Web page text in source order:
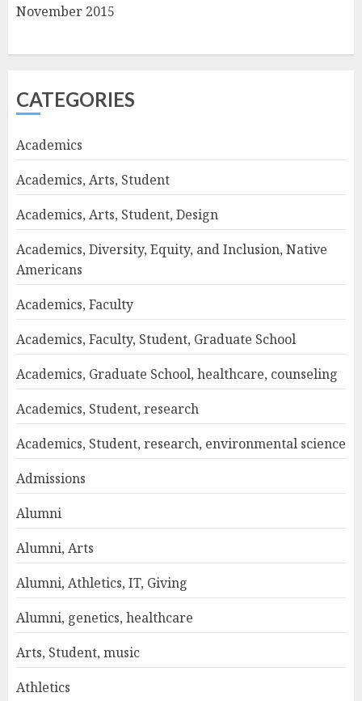
November 2015
CATEGORIES
Academics
Academics, Arts, Student
Academics, Arts, Student, Design
Academics, Diversity, Equity, and Inclusion, Native
Americans
Academics, Faculty
Academics, Faculty, Student, Graduate School
Academics, Graduate School, healthcare, counseling
Academics, Student, research
Academics, Student, research, environmental science
Admissions
Alumni
Alumni, Arts
Alumni, Athletics, IT, Giving
Alumni, genetics, healthcare
Arts, Student, music
Athletics